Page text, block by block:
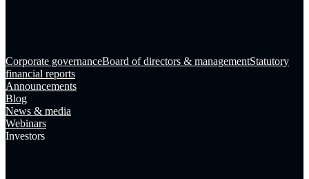
Corporate governanceBoard of directors & managementStatutory
financial reports
Announcements
Blog
News & media
Webinars
Investors